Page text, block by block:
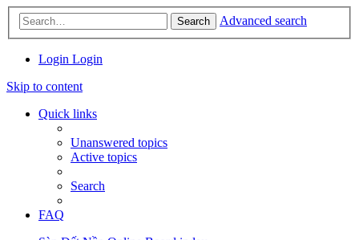
Search Advanced search
Login Login
Skip to content
Quick links
Unanswered topics
Active topics
Search
FAQ